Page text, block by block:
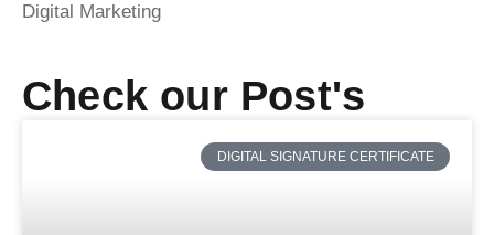
Digital Marketing
Check our Post's
DIGITAL SIGNATURE CERTIFICATE